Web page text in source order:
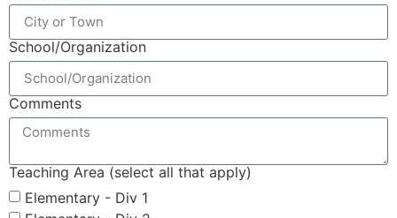
School/Organization
Comments
Teaching Area (select all that apply)
Elementary - Div 1